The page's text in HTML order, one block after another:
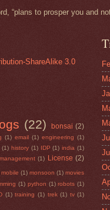
, “plans to prosper you and
ShareAlike 3.0
(22) bonsai (2)
(1) email (1) engineering (1)
(1) history (1) IDP (1) india (1)
(1) License (2)
mobile (1) monsoon (1) movies
(1) python (1) robots (1)
(1) training (1) trek (1) tv (1)